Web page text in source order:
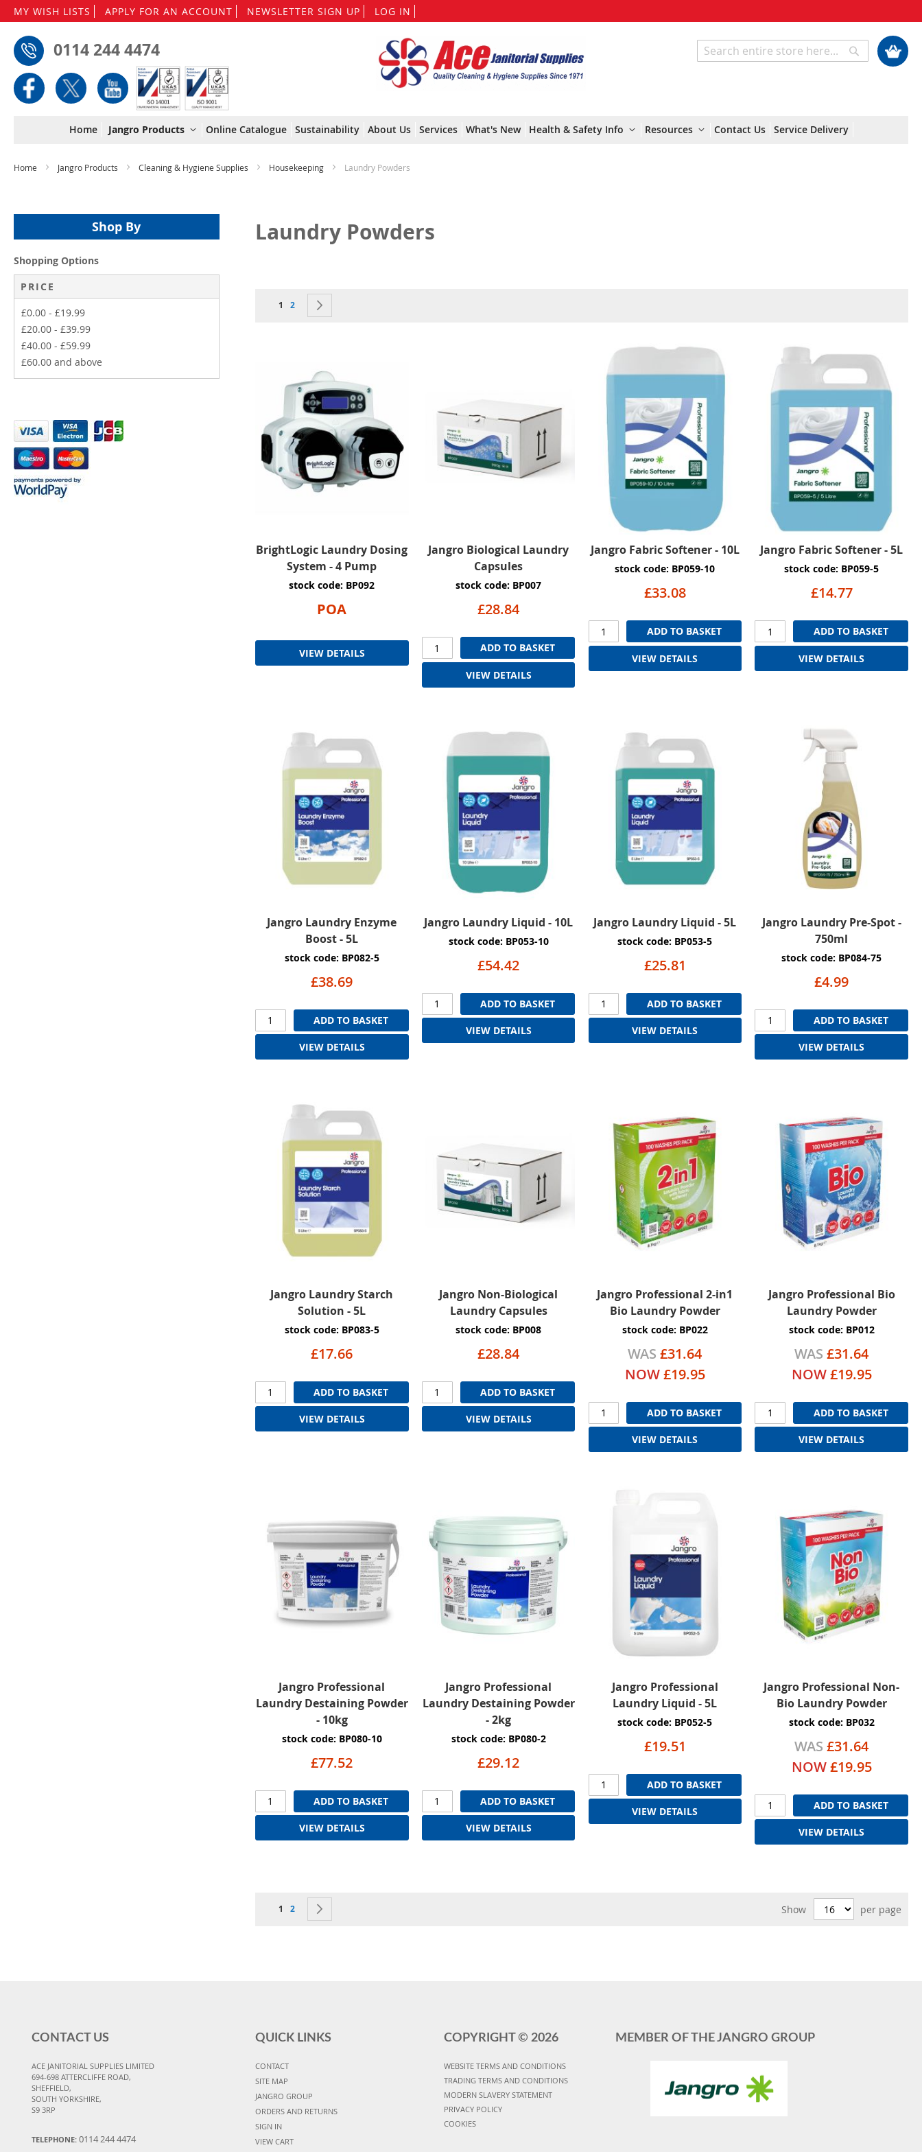
MY WISH LISTS APPLY FOR AN ACCOUNT NEWSLETTER SIGN UP LOG IN
to
Content
0114 244 4474
My Cart
Search
Home Jangro Products Online Catalogue Sustainability About Us Services What's New Health & Safety Info Resources Contact Us Service Delivery
Home Jangro Products Cleaning & Hygiene Supplies Housekeeping Laundry Powders
Laundry Powders
Page
You're currently reading page
1 Page
2
BrightLogic Laundry Dosing
System - 4 Pump
stock code: BP092
POA
VIEW DETAILS
Jangro Biological Laundry
Capsules
stock code: BP007
£28.84
ADD TO BASKET
VIEW DETAILS
Jangro Fabric Softener - 10L
stock code: BP059-10
£33.08
ADD TO BASKET
VIEW DETAILS
Jangro Fabric Softener - 5L
stock code: BP059-5
£14.77
ADD TO BASKET
VIEW DETAILS
Jangro Laundry Enzyme
Boost - 5L
stock code: BP082-5
£38.69
ADD TO BASKET
VIEW DETAILS
Jangro Laundry Liquid - 10L
stock code: BP053-10
£54.42
ADD TO BASKET
VIEW DETAILS
Jangro Laundry Liquid - 5L
stock code: BP053-5
£25.81
ADD TO BASKET
VIEW DETAILS
Jangro Laundry Pre-Spot -
750ml
stock code: BP084-75
£4.99
ADD TO BASKET
VIEW DETAILS
Jangro Laundry Starch
Solution - 5L
stock code: BP083-5
£17.66
ADD TO BASKET
VIEW DETAILS
Jangro Non-Biological
Laundry Capsules
stock code: BP008
£28.84
ADD TO BASKET
VIEW DETAILS
Jangro Professional 2-in1
Bio Laundry Powder
stock code: BP022
WAS £31.64
NOW£19.95
ADD TO BASKET
VIEW DETAILS
Jangro Professional Bio
Laundry Powder
stock code: BP012
WAS £31.64
NOW £19.95
ADD TO BASKET
VIEW DETAILS
Jangro Professional
Laundry Destaining Powder
- 10kg
stock code: BP080-10
£77.52
ADD TO BASKET
VIEW DETAILS
Jangro Professional
Laundry Destaining Powder
- 2kg
stock code: BP080-2
£29.12
ADD TO BASKET
VIEW DETAILS
Jangro Professional
Laundry Liquid - 5L
stock code: BP052-5
£19.51
ADD TO BASKET
VIEW DETAILS
Jangro Professional Non-
Bio Laundry Powder
stock code: BP032
WAS £31.64
NOW £19.95
ADD TO BASKET
VIEW DETAILS
Page
You're currently reading page
1 Page
2 Show per page
Shop By
Shopping Options
PRICE
£0.00 - £19.99
£20.00 - £39.99
£40.00 - £59.99
£60.00 and above
CONTACT US
ACE JANITORIAL SUPPLIES LIMITED
694-698 ATTERCLIFFE ROAD,
SHEFFIELD,
SOUTH YORKSHIRE,
S9 3RP
TELEPHONE: 0114 244 4474
QUICK LINKS
CONTACT
SITE MAP
JANGRO GROUP
ORDERS AND RETURNS
SIGN IN
VIEW CART
COPYRIGHT © 2026
WEBSITE TERMS AND CONDITIONS
TRADING TERMS AND CONDITIONS
MODERN SLAVERY STATEMENT
PRIVACY POLICY
COOKIES
MEMBER OF THE JANGRO GROUP